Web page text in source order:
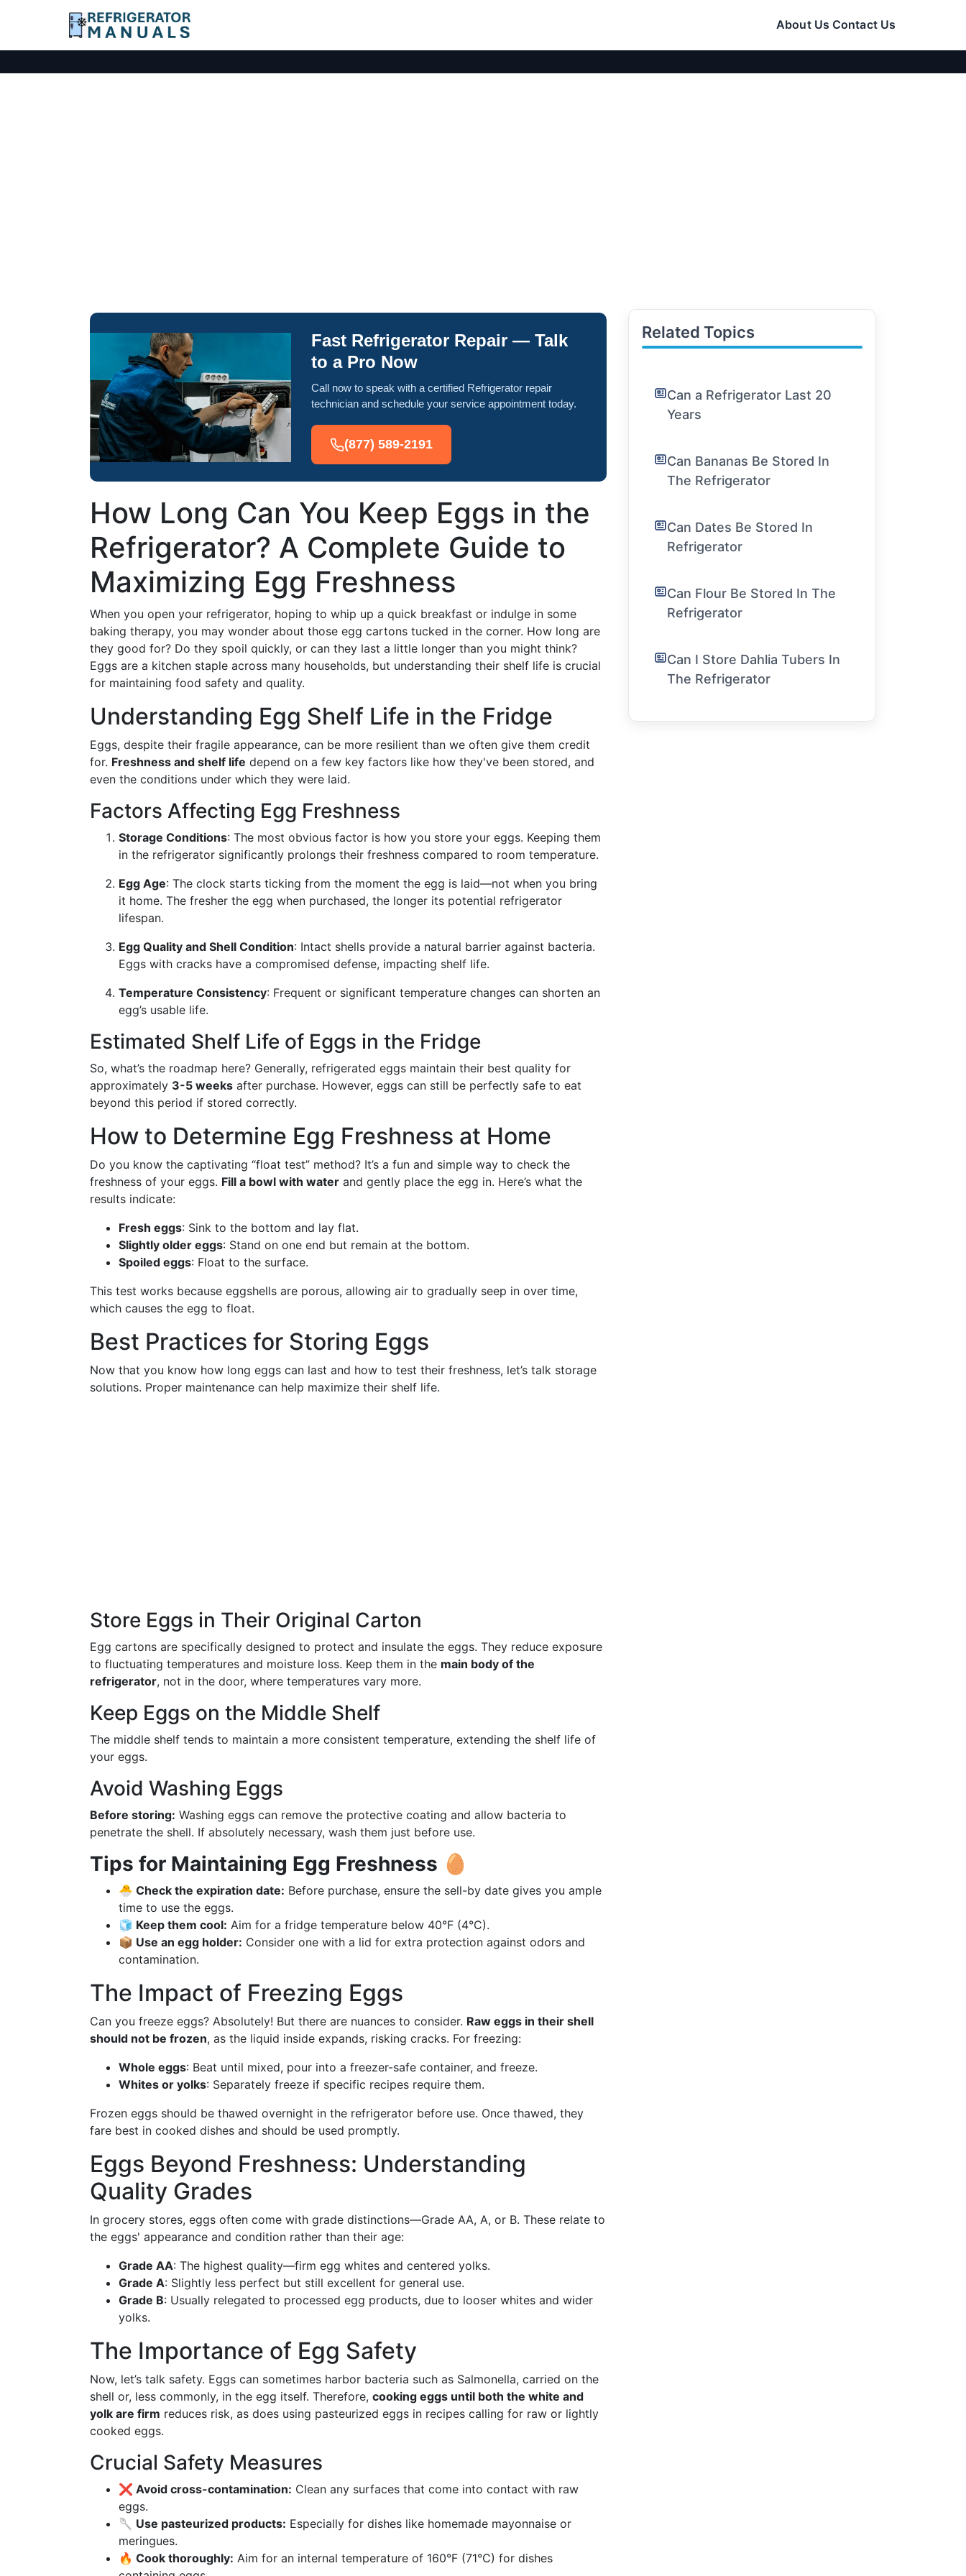
About Us Contact Us
Fast Refrigerator Repair — Talk
to a Pro Now
Call now to speak with a certified Refrigerator repair
technician and schedule your service appointment today.
(877) 589-2191
How Long Can You Keep Eggs in the
Refrigerator? A Complete Guide to
Maximizing Egg Freshness
When you open your refrigerator, hoping to whip up a quick breakfast or indulge in some
baking therapy, you may wonder about those egg cartons tucked in the corner. How long are
they good for? Do they spoil quickly, or can they last a little longer than you might think?
Eggs are a kitchen staple across many households, but understanding their shelf life is crucial
for maintaining food safety and quality.
Understanding Egg Shelf Life in the Fridge
Eggs, despite their fragile appearance, can be more resilient than we often give them credit
for. Freshness and shelf life depend on a few key factors like how they've been stored, and
even the conditions under which they were laid.
Factors Affecting Egg Freshness
Storage Conditions: The most obvious factor is how you store your eggs. Keeping them
in the refrigerator significantly prolongs their freshness compared to room temperature.
Egg Age: The clock starts ticking from the moment the egg is laid—not when you bring
it home. The fresher the egg when purchased, the longer its potential refrigerator
lifespan.
Egg Quality and Shell Condition: Intact shells provide a natural barrier against bacteria.
Eggs with cracks have a compromised defense, impacting shelf life.
Temperature Consistency: Frequent or significant temperature changes can shorten an
egg’s usable life.
Estimated Shelf Life of Eggs in the Fridge
So, what’s the roadmap here? Generally, refrigerated eggs maintain their best quality for
approximately 3-5 weeks after purchase. However, eggs can still be perfectly safe to eat
beyond this period if stored correctly.
How to Determine Egg Freshness at Home
Do you know the captivating “float test” method? It’s a fun and simple way to check the
freshness of your eggs. Fill a bowl with water and gently place the egg in. Here’s what the
results indicate:
Fresh eggs: Sink to the bottom and lay flat.
Slightly older eggs: Stand on one end but remain at the bottom.
Spoiled eggs: Float to the surface.
This test works because eggshells are porous, allowing air to gradually seep in over time,
which causes the egg to float.
Best Practices for Storing Eggs
Now that you know how long eggs can last and how to test their freshness, let’s talk storage
solutions. Proper maintenance can help maximize their shelf life.
Store Eggs in Their Original Carton
Egg cartons are specifically designed to protect and insulate the eggs. They reduce exposure
to fluctuating temperatures and moisture loss. Keep them in the main body of the
refrigerator, not in the door, where temperatures vary more.
Keep Eggs on the Middle Shelf
The middle shelf tends to maintain a more consistent temperature, extending the shelf life of
your eggs.
Avoid Washing Eggs
Before storing: Washing eggs can remove the protective coating and allow bacteria to
penetrate the shell. If absolutely necessary, wash them just before use.
Tips for Maintaining Egg Freshness 🥚
🐣 Check the expiration date: Before purchase, ensure the sell-by date gives you ample
time to use the eggs.
🧊 Keep them cool: Aim for a fridge temperature below 40°F (4°C).
📦 Use an egg holder: Consider one with a lid for extra protection against odors and
contamination.
The Impact of Freezing Eggs
Can you freeze eggs? Absolutely! But there are nuances to consider. Raw eggs in their shell
should not be frozen, as the liquid inside expands, risking cracks. For freezing:
Whole eggs: Beat until mixed, pour into a freezer-safe container, and freeze.
Whites or yolks: Separately freeze if specific recipes require them.
Frozen eggs should be thawed overnight in the refrigerator before use. Once thawed, they
fare best in cooked dishes and should be used promptly.
Eggs Beyond Freshness: Understanding
Quality Grades
In grocery stores, eggs often come with grade distinctions—Grade AA, A, or B. These relate to
the eggs' appearance and condition rather than their age:
Grade AA: The highest quality—firm egg whites and centered yolks.
Grade A: Slightly less perfect but still excellent for general use.
Grade B: Usually relegated to processed egg products, due to looser whites and wider
yolks.
The Importance of Egg Safety
Now, let’s talk safety. Eggs can sometimes harbor bacteria such as Salmonella, carried on the
shell or, less commonly, in the egg itself. Therefore, cooking eggs until both the white and
yolk are firm reduces risk, as does using pasteurized eggs in recipes calling for raw or lightly
cooked eggs.
Crucial Safety Measures
❌ Avoid cross-contamination: Clean any surfaces that come into contact with raw
eggs.
🥄 Use pasteurized products: Especially for dishes like homemade mayonnaise or
meringues.
🔥 Cook thoroughly: Aim for an internal temperature of 160°F (71°C) for dishes
Related Topics
Can a Refrigerator Last 20
Years
Can Bananas Be Stored In
The Refrigerator
Can Dates Be Stored In
Refrigerator
Can Flour Be Stored In The
Refrigerator
Can I Store Dahlia Tubers In
The Refrigerator